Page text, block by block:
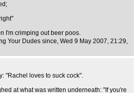
I'm crimping out beer poos.
Your Dudes since, Wed 9 May 2007, 21:29,
"Rachel loves to suck cock".
at what was written underneath: "If you're